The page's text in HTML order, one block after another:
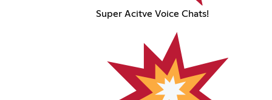
Super Acitve Voice Chats!